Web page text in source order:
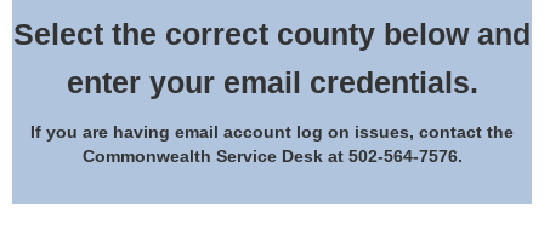
Select the correct county below and
enter your email credentials.
If you are having email account log on issues, contact the
Commonwealth Service Desk at 502-564-7576.